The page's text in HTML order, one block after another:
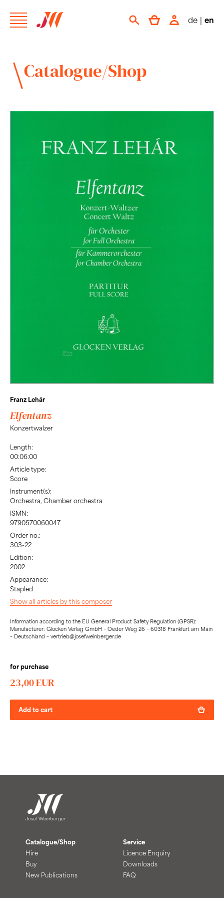
de | en
Catalogue/Shop
Franz Lehár
Elfentanz
Konzertwalzer
Length:
00:06:00
Article type:
Score
Instrument(s):
Orchestra, Chamber orchestra
ISMN:
9790570060047
Order no.:
303-22
Edition:
2002
Appearance:
Stapled
Show all articles by this composer
Information according to the EU General Product Safety Regulation (GPSR):
Manufacturer: Glocken Verlag GmbH – Oeder Weg 26 – 60318 Frankfurt am Main
– Deutschland – vertrieb@josefweinberger.de
for purchase
23,00 EUR
Add to cart
Catalogue/Shop
Hire
Buy
New Publications
Service
Licence Enquiry
Downloads
FAQ